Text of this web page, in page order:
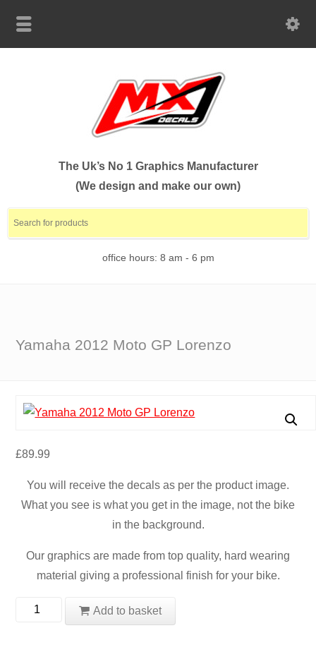
The Uk’s No 1 Graphics Manufacturer
(We design and make our own)
office hours: 8 am - 6 pm
Yamaha 2012 Moto GP Lorenzo
£89.99
You will receive the decals as per the product image.
What you see is what you get in the image, not the bike
in the background.
Our graphics are made from top quality, hard wearing
material giving a professional finish for your bike.
Yamaha
Add to basket